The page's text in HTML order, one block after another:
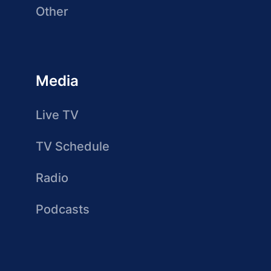
Other
Media
Live TV
TV Schedule
Radio
Podcasts